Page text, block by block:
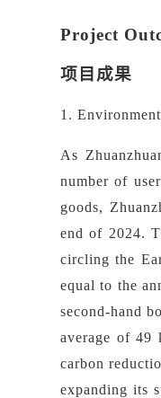
Project
项目成果
1.
As
number of
goods,
end of 2024.
circling the
equal to the
second-hand
average of 49
carbon
expanding its